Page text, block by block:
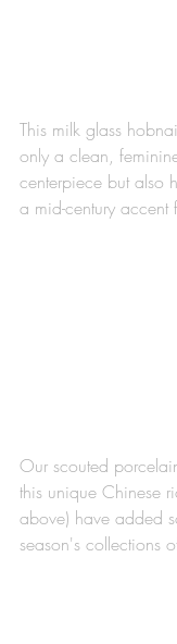
This milk glass
only a clean,
centerpiece but also
a mid-century accent
Our scouted
this unique Chinese
above) have added
season's collections